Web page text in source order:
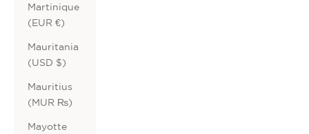
Martinique
(EUR €)
Mauritania
(USD $)
Mauritius
(MUR ₨)
Mayotte